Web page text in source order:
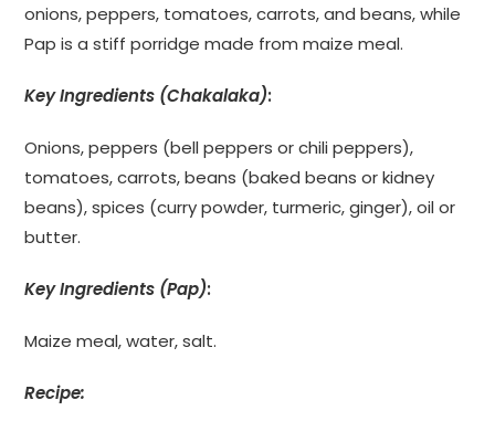
onions, peppers, tomatoes, carrots, and beans, while
Pap is a stiff porridge made from maize meal.
Key Ingredients (Chakalaka):
Onions, peppers (bell peppers or chili peppers),
tomatoes, carrots, beans (baked beans or kidney
beans), spices (curry powder, turmeric, ginger), oil or
butter.
Key Ingredients (Pap):
Maize meal, water, salt.
Recipe: